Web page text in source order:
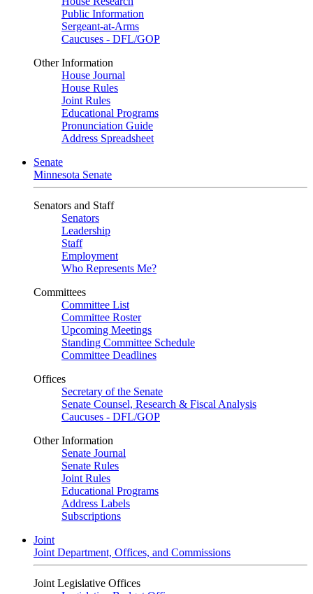
Public Information
Sergeant-at-Arms
Caucuses - DFL/GOP
Other Information
House Journal
House Rules
Joint Rules
Educational Programs
Pronunciation Guide
Address Spreadsheet
Senate
Minnesota Senate
Senators and Staff
Senators
Leadership
Staff
Employment
Who Represents Me?
Committees
Committee List
Committee Roster
Upcoming Meetings
Standing Committee Schedule
Committee Deadlines
Offices
Secretary of the Senate
Senate Counsel, Research & Fiscal Analysis
Caucuses - DFL/GOP
Other Information
Senate Journal
Senate Rules
Joint Rules
Educational Programs
Address Labels
Subscriptions
Joint
Joint Department, Offices, and Commissions
Joint Legislative Offices